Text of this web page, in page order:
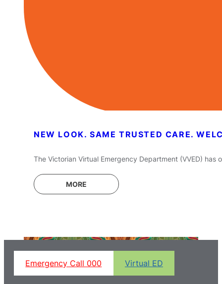
NEW LOOK. SAME TRUSTED CARE.
The Victorian Virtual Emergency Department (VVED)
MORE
Emergency Call 000 Virtual ED